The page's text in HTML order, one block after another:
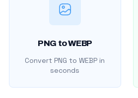
PNG to WEBP
Convert PNG to WEBP in
seconds